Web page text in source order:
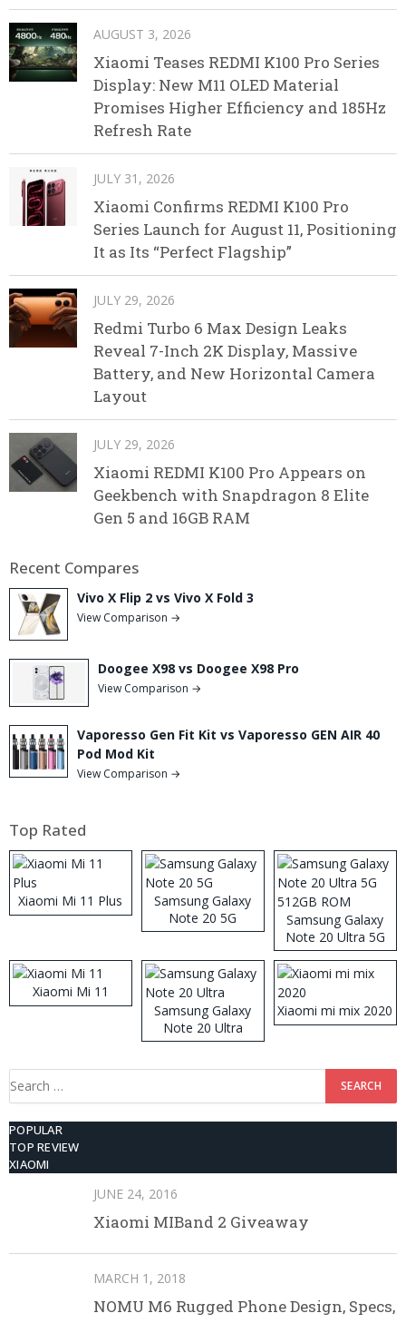
AUGUST 3, 2026
Xiaomi Teases REDMI K100 Pro Series
Display: New M11 OLED Material
Promises Higher Efficiency and 185Hz
Refresh Rate
JULY 31, 2026
Xiaomi Confirms REDMI K100 Pro
Series Launch for August 11, Positioning
It as Its “Perfect Flagship”
JULY 29, 2026
Redmi Turbo 6 Max Design Leaks
Reveal 7-Inch 2K Display, Massive
Battery, and New Horizontal Camera
Layout
JULY 29, 2026
Xiaomi REDMI K100 Pro Appears on
Geekbench with Snapdragon 8 Elite
Gen 5 and 16GB RAM
Recent Compares
Vivo X Flip 2 vs Vivo X Fold 3
View Comparison →
Doogee X98 vs Doogee X98 Pro
View Comparison →
Vaporesso Gen Fit Kit vs Vaporesso GEN AIR 40
Pod Mod Kit
View Comparison →
Top Rated
Xiaomi Mi 11 Plus
Samsung Galaxy
Note 20 5G
Samsung Galaxy
Note 20 Ultra 5G
512GB ROM
Xiaomi Mi 11
Samsung Galaxy
Note 20 Ultra
Xiaomi mi mix 2020
Search
POPULAR
TOP REVIEW
XIAOMI
JUNE 24, 2016
Xiaomi MIBand 2 Giveaway
MARCH 1, 2018
NOMU M6 Rugged Phone Design, Specs,